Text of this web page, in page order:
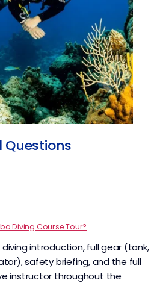
Questions​
Diving Course Tour?
introduction, full gear (tank,
safety briefing, and the full
instructor throughout the